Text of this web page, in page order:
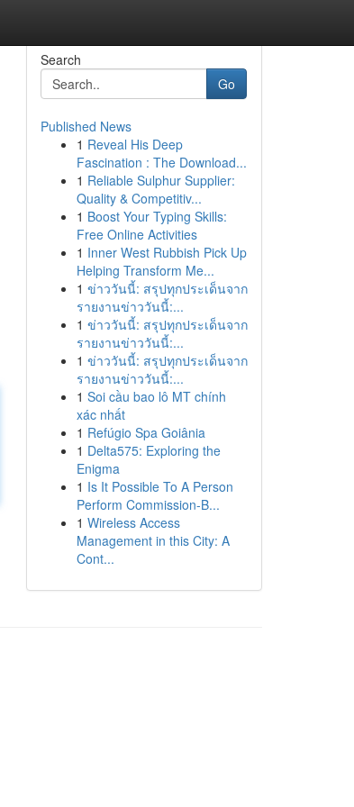
Search
Go
Published News
1 Reveal His Deep
Fascination : The Download...
1 Reliable Sulphur Supplier:
Quality & Competitiv...
1 Boost Your Typing Skills:
Free Online Activities
1 Inner West Rubbish Pick Up
Helping Transform Me...
1 ข่าววันนี้: สรุปทุกประเด็นจาก
รายงานข่าววันนี้:...
1 ข่าววันนี้: สรุปทุกประเด็นจาก
รายงานข่าววันนี้:...
1 ข่าววันนี้: สรุปทุกประเด็นจาก
รายงานข่าววันนี้:...
1 Soi cầu bao lô MT chính
xác nhất
1 Refúgio Spa Goiânia
1 Delta575: Exploring the
Enigma
1 Is It Possible To A Person
Perform Commission-B...
1 Wireless Access
Management in this City: A
Cont...